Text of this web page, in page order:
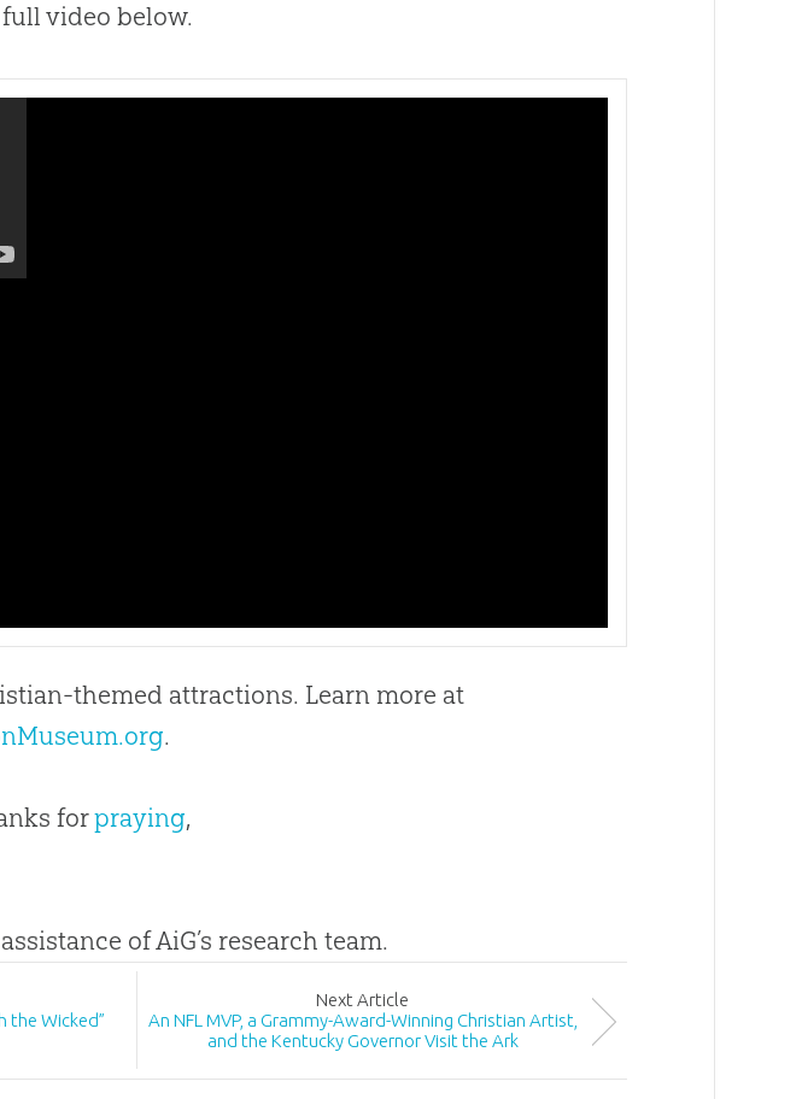
video below.
themed attractions. Learn more at
.
forpraying,
of AiG’s research team.
the Wicked”
Next Article
An NFL MVP, a Grammy-Award-Winning Christian Artist,
and the Kentucky Governor Visit the Ark